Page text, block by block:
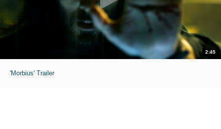
2:45
'Morbius' Trailer